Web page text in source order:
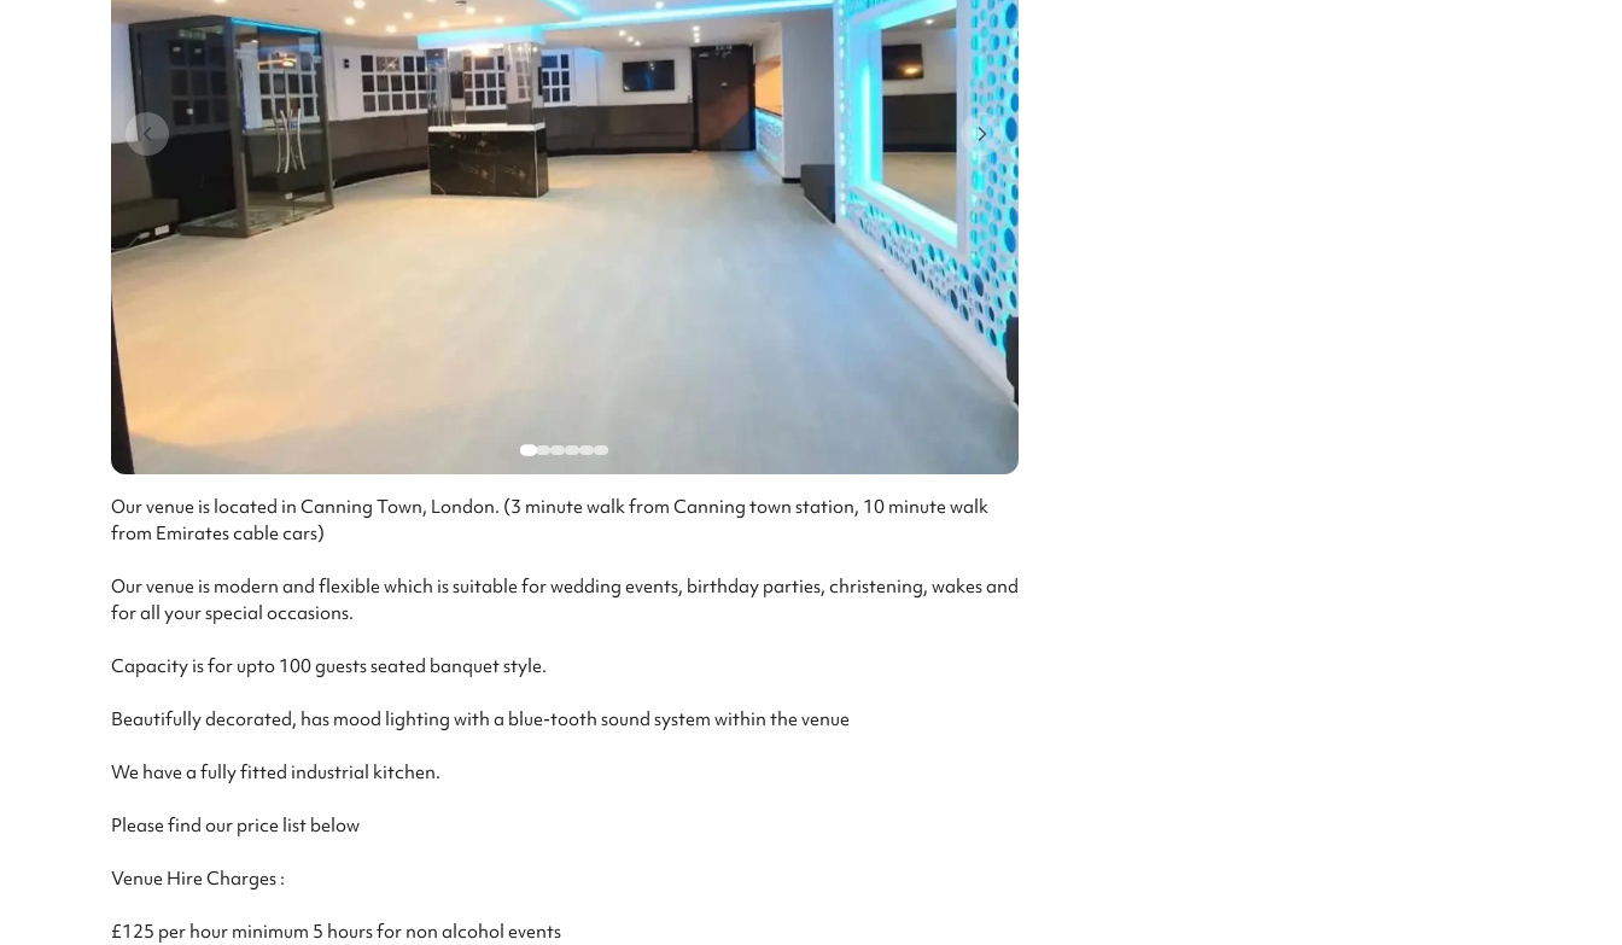
Our venue is located in Canning Town, London. (3 minute walk from Canning town station, 10 minute walk
from Emirates cable cars)
Our venue is modern and flexible which is suitable for wedding events, birthday parties, christening, wakes and
for all your special occasions.
Capacity is for upto 100 guests seated banquet style.
Beautifully decorated, has mood lighting with a blue-tooth sound system within the venue
We have a fully fitted industrial kitchen.
Please find our price list below
Venue Hire Charges :
£125 per hour minimum 5 hours for non alcohol events